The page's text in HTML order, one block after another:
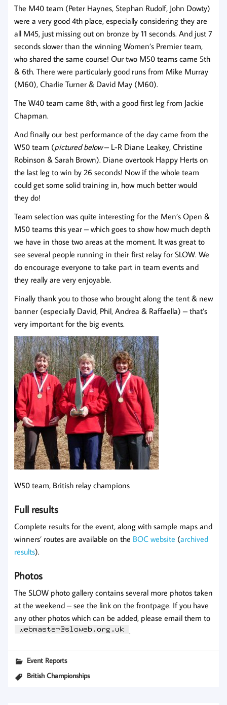
The M40 team (Peter Haynes, Stephan Rudolf, John Dowty)
were a very good 4th place, especially considering they are
all M45, just missing out on bronze by 11 seconds. And just 7
seconds slower than the winning Women’s Premier team,
who shared the same course! Our two M50 teams came 5th
& 6th. There were particularly good runs from Mike Murray
(M60), Charlie Turner & David May (M60).
The W40 team came 8th, with a good first leg from Jackie
Chapman.
And finally our best performance of the day came from the
W50 team (pictured below– L-R Diane Leakey, Christine
Robinson & Sarah Brown). Diane overtook Happy Herts on
the last leg to win by 26 seconds! Now if the whole team
could get some solid training in, how much better would
they do!
Team selection was quite interesting for the Men’s Open &
M50 teams this year – which goes to show how much depth
we have in those two areas at the moment. It was great to
see several people running in their first relay for SLOW. We
do encourage everyone to take part in team events and
they really are very enjoyable.
Finally thank you to those who brought along the tent & new
banner (especially David, Phil, Andrea & Raffaella) – that’s
very important for the big events.
W50 team, British relay champions
Full results
Complete results for the event, along with sample maps and
winners’ routes are available on the BOC website (archived
results).
Photos
The SLOW photo gallery contains several more photos taken
at the weekend – see the link on the frontpage. If you have
any other photos which can be added, please email them to
.
Event Reports
British Championships